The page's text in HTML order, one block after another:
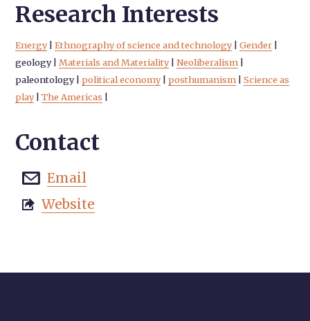
Research Interests
Energy|Ethnography of science and technology|Gender
geology|Materials and Materiality|Neoliberalism
paleontology|political economy|posthumanism |Science as
play|The Americas
Contact
 Email
 Website